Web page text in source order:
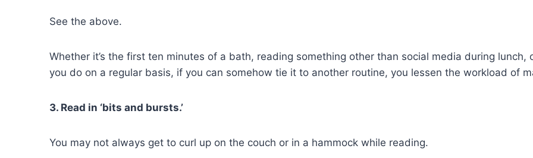
See the above.
Whether it’s the first ten minutes of a bath, reading something other than social media during
you do on a regular basis, if you can somehow tie it to another routine, you lessen the workload of
3. Read in ‘bits and bursts.’
You may not always get to curl up on the couch or in a hammock while reading.